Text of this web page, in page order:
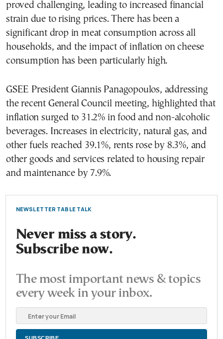
proved challenging, leading to increased financial
strain due to rising prices. There has been a
significant drop in meat consumption across all
households, and the impact of inflation on cheese
consumption has been particularly high.
GSEE President Giannis Panagopoulos, addressing
the recent General Council meeting, highlighted that
inflation surged to 31.2% in food and non-alcoholic
beverages. Increases in electricity, natural gas, and
other fuels reached 39.1%, rents rose by 8.3%, and
other goods and services related to housing repair
and maintenance by 7.9%.
NEWSLETTER TABLE TALK
Never miss a story.
Subscribe now.
The most important news & topics
every week in your inbox.